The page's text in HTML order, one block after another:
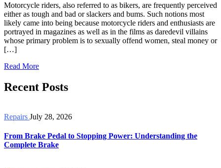
Motorcycle riders, also referred to as bikers, are frequently perceived
either as tough and bad or slackers and bums. Such notions most
likely came into being because motorcycle riders and enthusiasts are
portrayed in magazines as well as in the films as daredevil villains
whose primary problem is to sexually offend women, steal money or
[…]
Read More
Recent Posts
Repairs July 28, 2026
From Brake Pedal to Stopping Power: Understanding the
Complete Brake